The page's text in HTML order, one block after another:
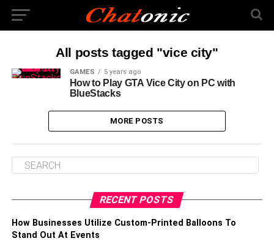
All posts tagged "vice city"
GAMES 5 years ago
How to Play GTA Vice City on PC with
BlueStacks
MORE POSTS
RECENT POSTS
How Businesses Utilize Custom-Printed Balloons To
Stand Out At Events